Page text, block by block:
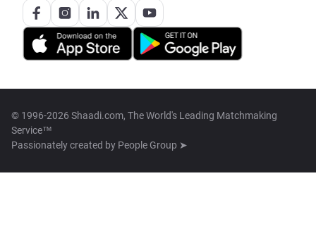
© 1996-2026 Shaadi.com, The World's Leading Matchmaking
Service™
Passionately created by People Group ➤